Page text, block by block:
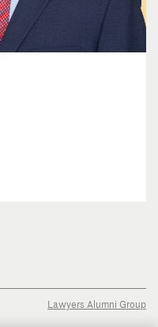
Lawyers Alumni Group